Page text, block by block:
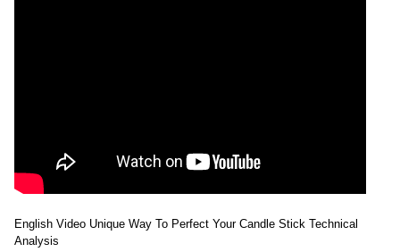
English Video Unique Way To Perfect Your Candle Stick Technical
Analysis